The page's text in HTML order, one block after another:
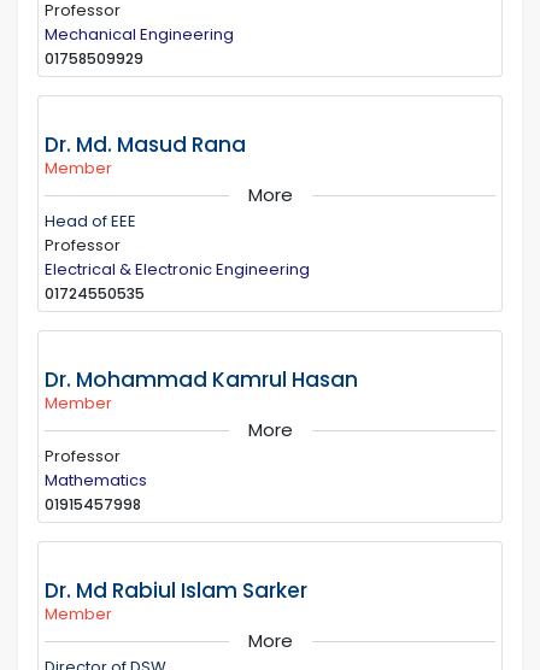
Professor
Mechanical Engineering
01758509929
Dr. Md. Masud Rana
Member
More
Head of EEE
Professor
Electrical & Electronic Engineering
01724550535
Dr. Mohammad Kamrul Hasan
Member
More
Professor
Mathematics
01915457998
Dr. Md Rabiul Islam Sarker
Member
More